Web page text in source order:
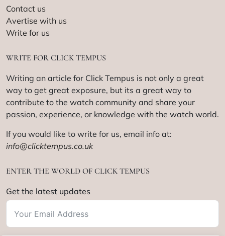
Contact us
Avertise with us
Write for us
WRITE FOR CLICK TEMPUS
Writing an article for Click Tempus is not only a great
way to get great exposure, but its a great way to
contribute to the watch community and share your
passion, experience, or knowledge with the watch world.
If you would like to write for us, email info at:
info@clicktempus.co.uk
ENTER THE WORLD OF CLICK TEMPUS
Get the latest updates